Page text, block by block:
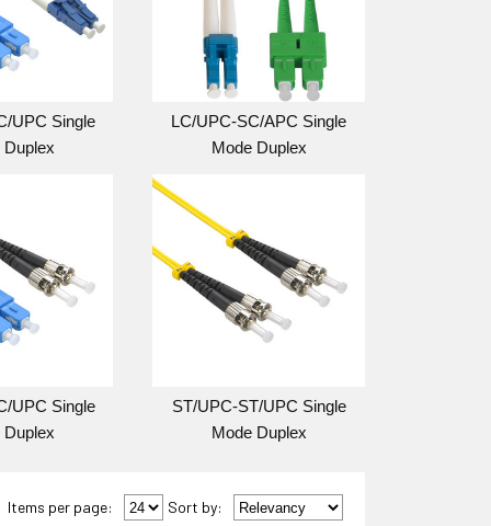
UPC Single
LC/UPC-SC/APC Single
Mode Duplex
UPC Single
ST/UPC-ST/UPC Single
Mode Duplex
Items per page: Sort by: